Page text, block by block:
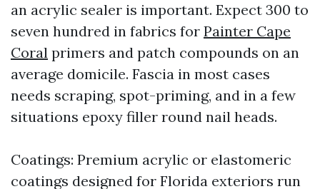
an acrylic sealer is important. Expect 300 to
seven hundred in fabrics for Painter Cape
Coral primers and patch compounds on an
average domicile. Fascia in most cases
needs scraping, spot-priming, and in a few
situations epoxy filler round nail heads.
Coatings: Premium acrylic or elastomeric
coatings designed for Florida exteriors run